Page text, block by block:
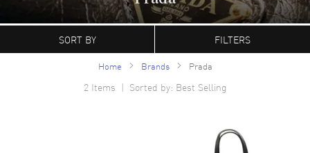
WatchMaxx.com sells only 100% authentic, brand new merchandise, complete with the
manufacturer's packaging and a minimum 2-year guarantee with service or repair by
SORT BY FILTERS
Home Brands Prada
2Items | Sorted by: Best Selling